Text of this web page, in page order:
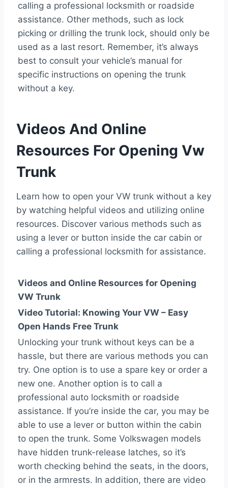
calling a professional locksmith or roadside
assistance. Other methods, such as lock
picking or drilling the trunk lock, should only be
used as a last resort. Remember, it’s always
best to consult your vehicle’s manual for
specific instructions on opening the trunk
without a key.
Videos And Online
Resources For Opening Vw
Trunk
Learn how to open your VW trunk without a key
by watching helpful videos and utilizing online
resources. Discover various methods such as
using a lever or button inside the car cabin or
calling a professional locksmith for assistance.
Videos and Online Resources for Opening
VW Trunk
Video Tutorial: Knowing Your VW – Easy
Open Hands Free Trunk
Unlocking your trunk without keys can be a
hassle, but there are various methods you can
try. One option is to use a spare key or order a
new one. Another option is to call a
professional auto locksmith or roadside
assistance. If you’re inside the car, you may be
able to use a lever or button within the cabin
to open the trunk. Some Volkswagen models
have hidden trunk-release latches, so it’s
worth checking behind the seats, in the doors,
or in the armrests. In addition, there are video